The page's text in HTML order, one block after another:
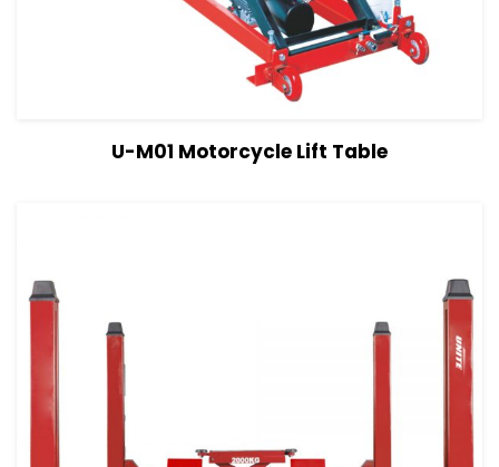
View Details Read more
U-M01 Motorcycle Lift Table